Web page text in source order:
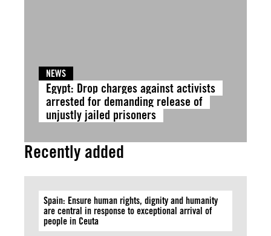
NEWS
Egypt: Drop charges against activists
arrested for demanding release of
unjustly jailed prisoners
Recently added
Spain: Ensure human rights, dignity and humanity
are central in response to exceptional arrival of
people in Ceuta